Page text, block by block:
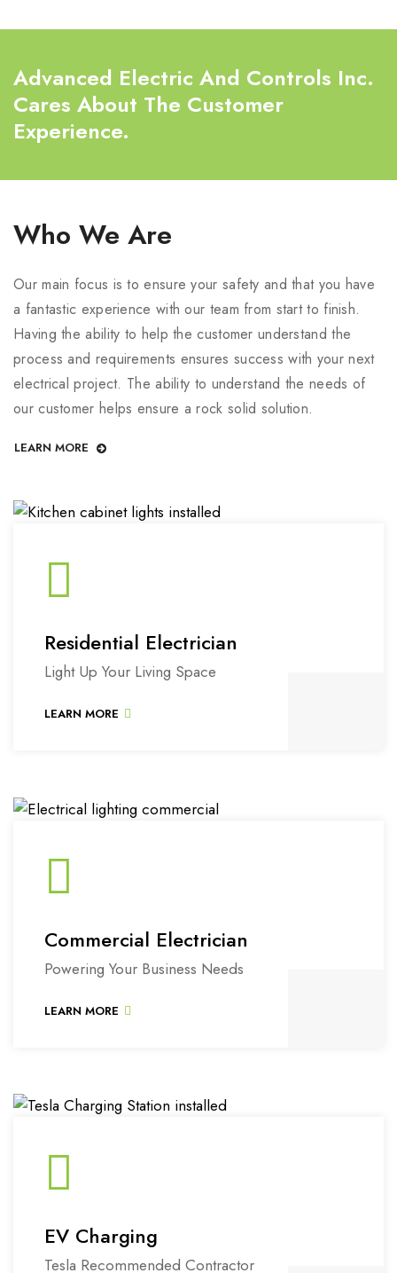
Advanced Electric And Controls Inc.
Cares About The Customer
Experience.
Who We Are
Our main focus is to ensure your safety and that you have
a fantastic experience with our team from start to finish.
Having the ability to help the customer understand the
process and requirements ensures success with your next
electrical project. The ability to understand the needs of
our customer helps ensure a rock solid solution.
LEARN MORE
Residential Electrician
Light Up Your Living Space
LEARN MORE
Commercial Electrician
Powering Your Business Needs
LEARN MORE
EV Charging
Tesla Recommended Contractor